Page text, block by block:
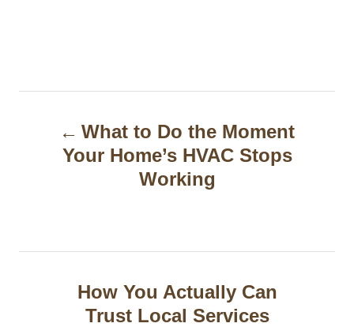
What to Do the Moment
Your Home’s HVAC Stops
Working
How You Actually Can
Trust Local Services